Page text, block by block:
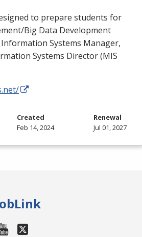
to prepare students for
Big Data Development
Systems Manager,
Systems Director (MIS
Created
Feb 14, 2024
Renewal
Jul 01, 2027